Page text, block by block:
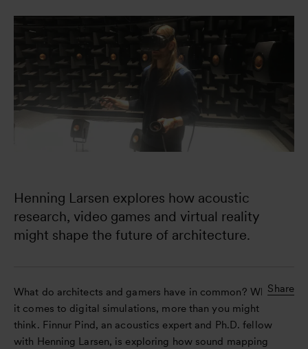
Henning Larsen explores how acoustic
research, video games and virtual reality
might shape the future of architecture.
Share
What do architects and gamers have in common? When
it comes to digital simulations, more than you might
think. Finnur Pind, an acoustics expert and Ph.D. fellow
with Henning Larsen, is exploring how sound mapping